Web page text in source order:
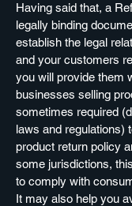
Having said that, a
legally binding
establish the legal
and your customers
you will provide them
businesses selling
sometimes required
laws and regulations)
product return policy
some jurisdictions,
to comply with
It may also help you